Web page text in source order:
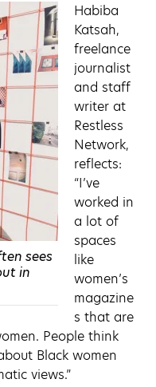
sees
in
Habiba
Katsah,
freelance
journalist
and staff
writer at
Restless
Network,
reflects:
“I’ve
worked in
a lot of
spaces
like
women’s
magazine
s that are
People think
Black women
views.”